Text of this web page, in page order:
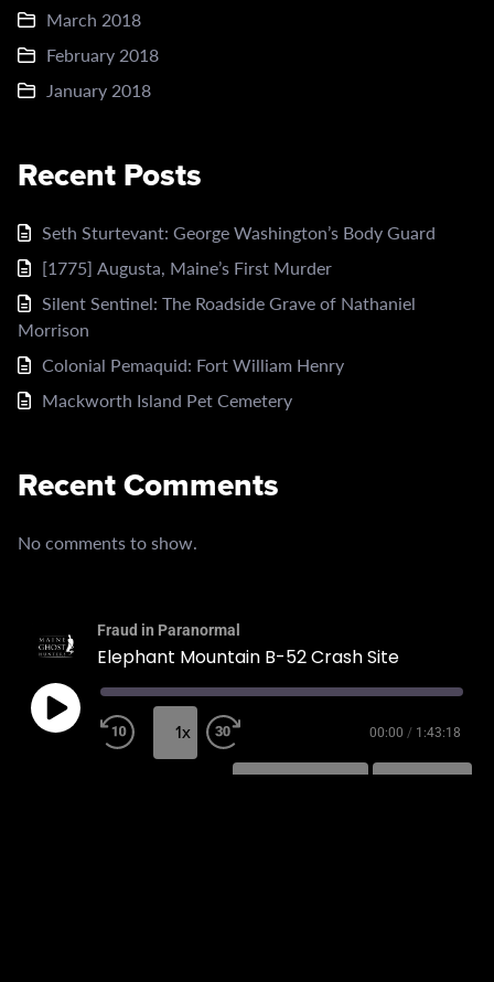
March 2018
February 2018
January 2018
Recent Posts
Seth Sturtevant: George Washington’s Body Guard
[1775] Augusta, Maine’s First Murder
Silent Sentinel: The Roadside Grave of Nathaniel
Morrison
Colonial Pemaquid: Fort William Henry
Mackworth Island Pet Cemetery
Recent Comments
No comments to show.
Fraud in Paranormal
Elephant Mountain B-52 Crash Site
1x 00:00 / 1:43:18